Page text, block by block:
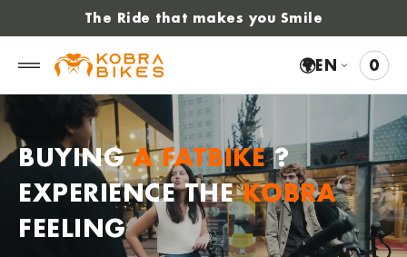
The Ride that makes you Smile
🌍EN 00
BUYINGA FATBIKE ?
EXPERIENCE THE KOBRA
FEELING